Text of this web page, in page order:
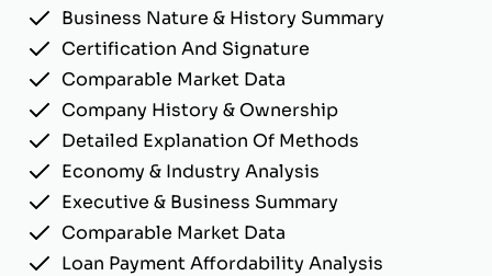
Business Nature & History Summary
Certification And Signature
Comparable Market Data
Company History & Ownership
Detailed Explanation Of Methods
Economy & Industry Analysis
Executive & Business Summary
Comparable Market Data
Loan Payment Affordability Analysis